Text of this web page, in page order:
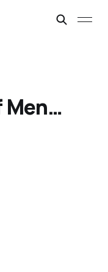
Men…